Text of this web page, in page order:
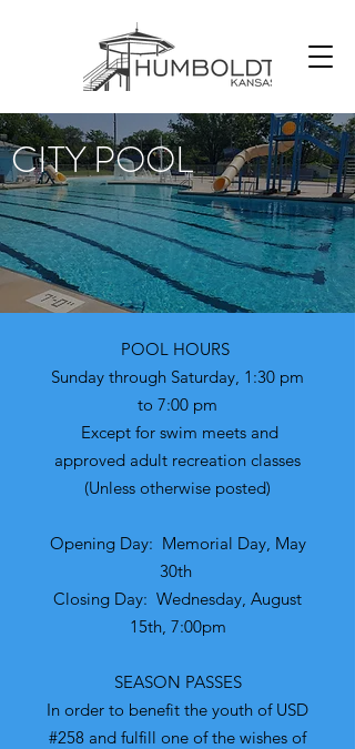
CITY POOL
POOL HOURS
Sunday through Saturday, 1:30 pm
to 7:00 pm
Except for swim meets and
approved adult recreation classes
(Unless otherwise posted)
Opening Day: Memorial Day, May
30th
Closing Day: Wednesday, August
15th, 7:00pm
​SEASON PASSES
​In order to benefit the youth of USD
#258 and fulfill one of the wishes of